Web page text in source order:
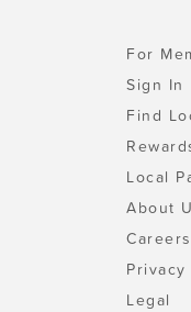
For
Sign In
Find
Local
About
Careers
Legal